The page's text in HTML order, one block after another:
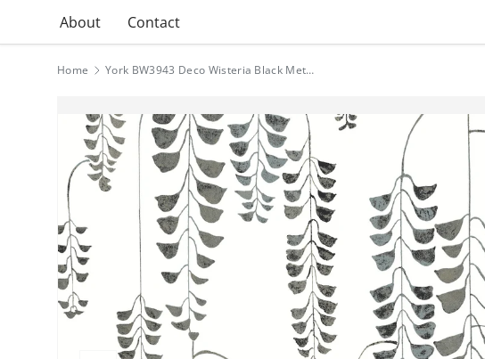
About Contact
Home York BW3943 Deco Wisteria Black Metallic Wallpaper